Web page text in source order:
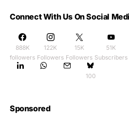
Connect With Us On Social
888K
followers
122K
Followers
15K
Followers
51K
Subscribers
100
Sponsored